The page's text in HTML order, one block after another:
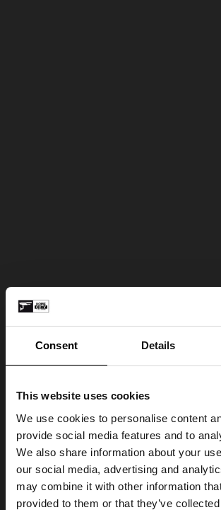
Consent Details
This website uses cookies
We use cookies to personalise content
provide social media features and to
We also share information about your
our social media, advertising and
may combine it with other information
provided to them or that they’ve